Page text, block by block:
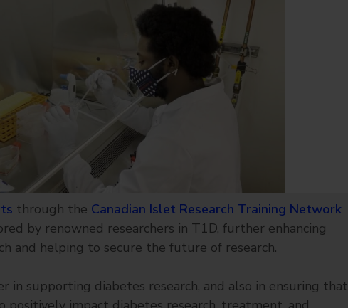
through the Canadian Islet Research Training Network
by renowned researchers in T1D, further enhancing
and helping to secure the future of research.
in supporting diabetes research, and also in ensuring that